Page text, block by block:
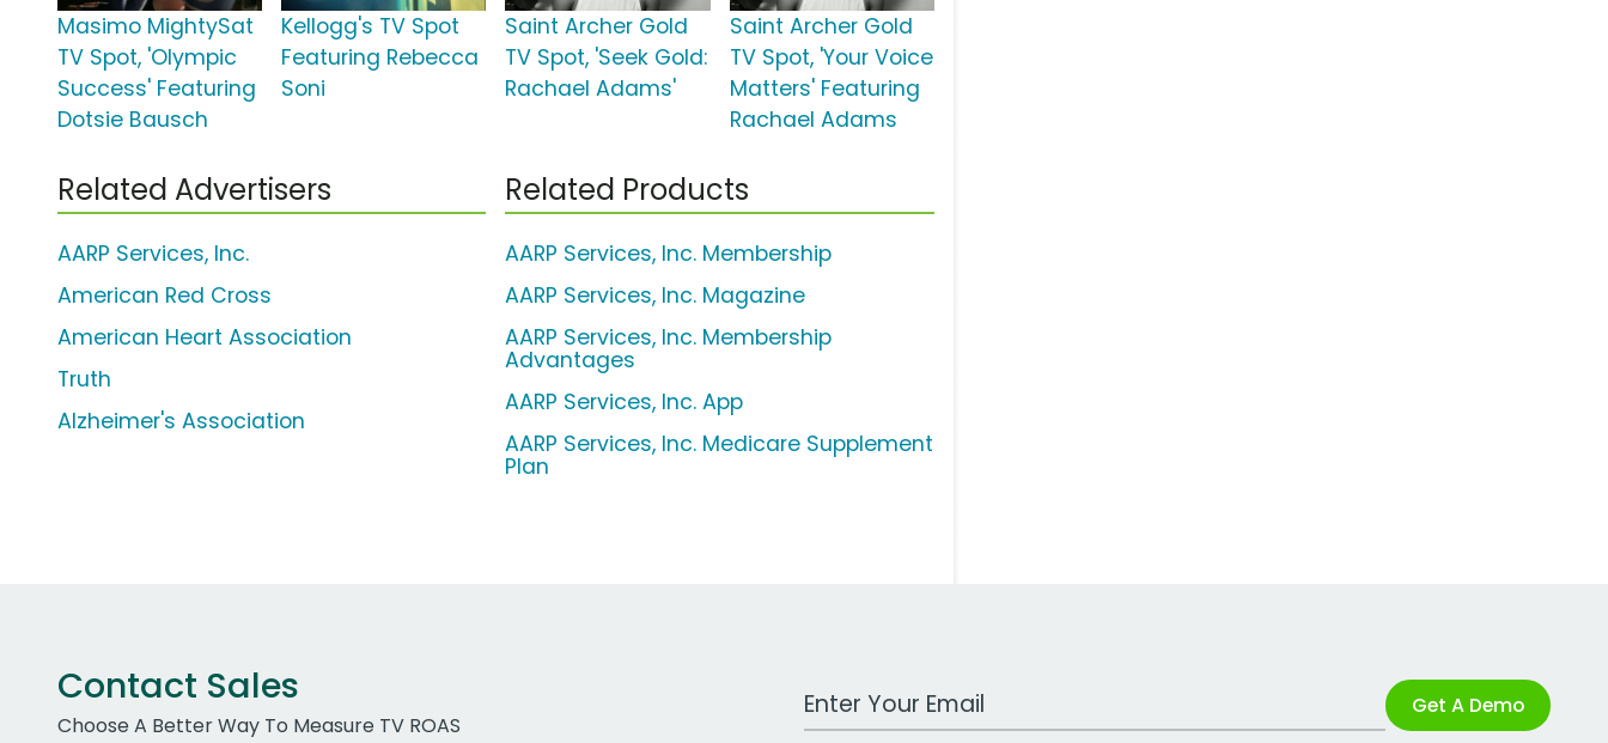
Masimo MightySat
TV Spot, 'Olympic
Success' Featuring
Dotsie Bausch
Kellogg's TV Spot
Featuring Rebecca
Soni
Saint Archer Gold
TV Spot, 'Seek Gold:
Rachael Adams'
Saint Archer Gold
TV Spot, 'Your Voice
Matters' Featuring
Rachael Adams
Related Advertisers
AARP Services, Inc.
American Red Cross
American Heart Association
Truth
Alzheimer's Association
Related Products
AARP Services, Inc. Membership
AARP Services, Inc. Magazine
AARP Services, Inc. Membership
Advantages
AARP Services, Inc. App
AARP Services, Inc. Medicare Supplement
Plan
Contact Sales
Choose A Better Way To Measure TV ROAS
Work Email Address Get A Demo